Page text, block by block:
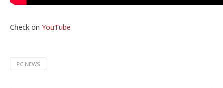
Check on YouTube
PC NEWS